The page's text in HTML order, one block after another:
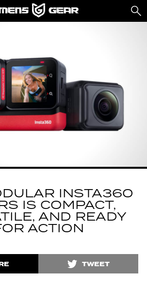
INSTA360
IS COMPACT,
AND READY
ACTION
TWEET